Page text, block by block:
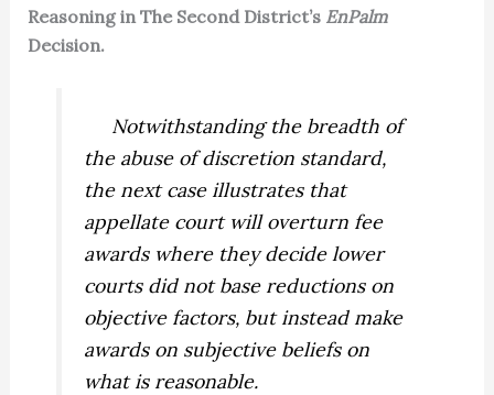
Reasoning in The Second District’s EnPalm
Decision.
Notwithstanding the breadth of
the abuse of discretion standard,
the next case illustrates that
appellate court will overturn fee
awards where they decide lower
courts did not base reductions on
objective factors, but instead make
awards on subjective beliefs on
what is reasonable.